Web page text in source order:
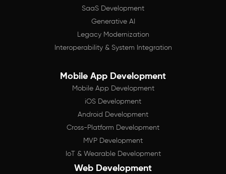
SaaS Development
Generative AI
Legacy Modernization
Interoperability & System Integration
Mobile App Development
Mobile App Development
iOS Development
Android Development
Cross-Platform Development
MVP Development
IoT & Wearable Development
Web Development